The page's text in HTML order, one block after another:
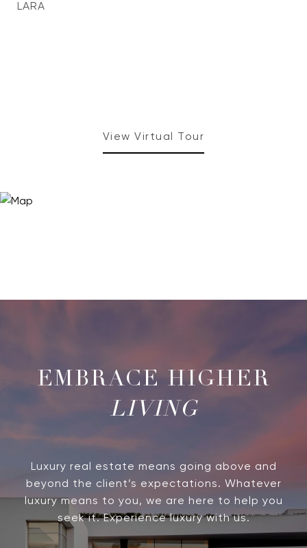
LARA
View Virtual Tour
LIVING
Luxury real estate means going above and
beyond the client’s expectations. Whatever
luxury means to you, we are here to help you
seek it. Experience luxury with us.